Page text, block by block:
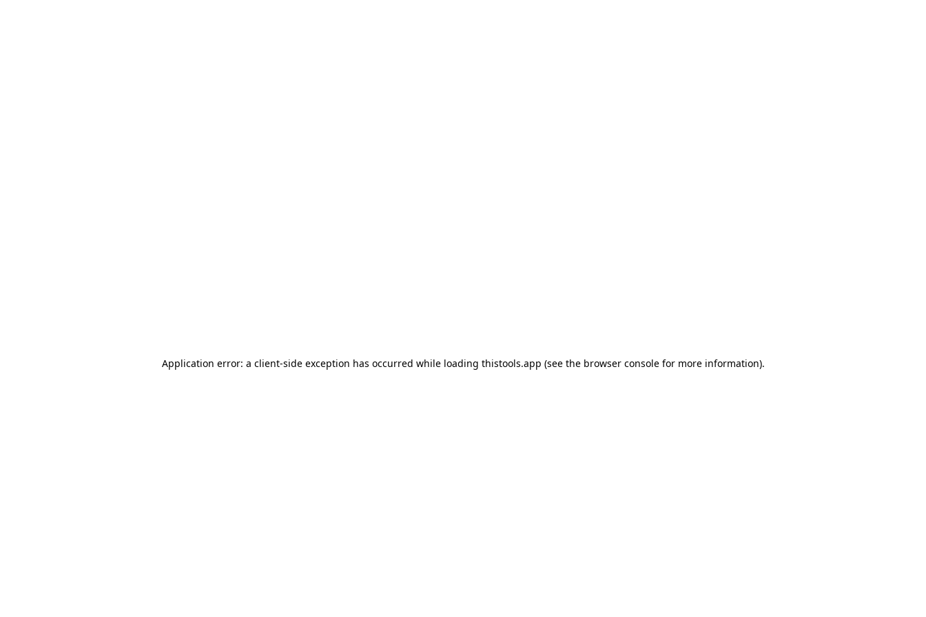
Application error: a client-side exception has occurred while loading thistools.app (see the browser consolefor more information).